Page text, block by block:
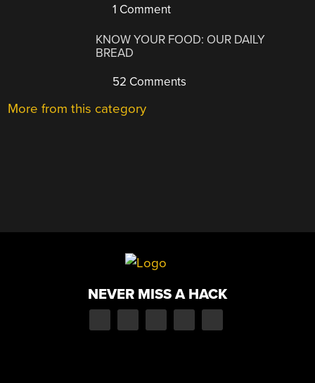
1 Comment
KNOW YOUR FOOD: OUR DAILY
BREAD
52 Comments
More from this category
NEVER MISS A HACK